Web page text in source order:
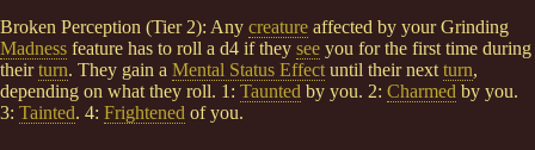
Broken Perception (Tier 2): Any creature affected by your Grinding
Madness feature has to roll a d4 if they see you for the first time during
theirturn. They gain a Mental Status Effect until their next turn,
depending on what they roll. 1: Taunted by you. 2: Charmed by you.
3: Tainted. 4: Frightened of you.